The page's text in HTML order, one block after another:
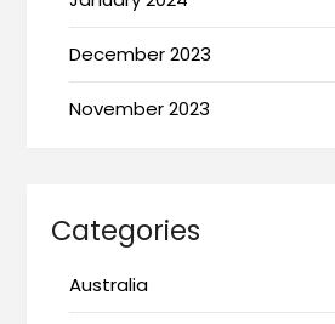
December 2023
November 2023
Categories
Australia